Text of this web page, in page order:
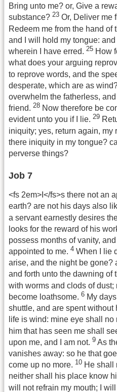
Bring unto me? or, Give a
substance? 23 Or, Deliver me
Redeem me from the hand of
and I will hold my tongue:
wherein I have erred. 25 How
what does your arguing
to reprove words, and the
desperate, which are as
overwhelm the fatherless,
friend. 28 Now therefore be
evident unto you if I lie. 29
iniquity; yes, return again, my
there iniquity in my tongue?
perverse things?
Job 7
<fs 2em>I</fs>s there not an
earth? are not his days also
a servant earnestly desires
looks for the reward of his
possess months of vanity,
appointed to me. 4 When I lie
arise, and the night be gone?
and forth unto the dawning of
with worms and clods of dust;
become loathsome. 6 My
shuttle, and are spent without
life is wind: mine eye shall no
him that has seen me shall
upon me, and I am not. 9 As
vanishes away: so he that
come up no more. 10 He shall
neither shall his place know
will not refrain my mouth; I